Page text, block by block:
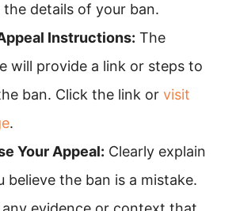
the details of your ban.
Instructions: The
will provide a link or steps to
ban. Click the link or visit
.
Your Appeal: Clearly explain
believe the ban is a mistake.